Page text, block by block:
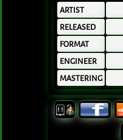
ARTIST
RELEASED
FORMAT
ENGINEER
MASTERING